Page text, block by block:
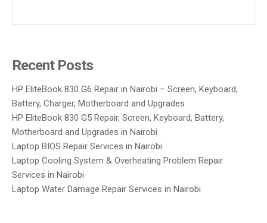
Recent Posts
HP EliteBook 830 G6 Repair in Nairobi – Screen, Keyboard,
Battery, Charger, Motherboard and Upgrades
HP EliteBook 830 G5 Repair, Screen, Keyboard, Battery,
Motherboard and Upgrades in Nairobi
Laptop BIOS Repair Services in Nairobi
Laptop Cooling System & Overheating Problem Repair
Services in Nairobi
Laptop Water Damage Repair Services in Nairobi